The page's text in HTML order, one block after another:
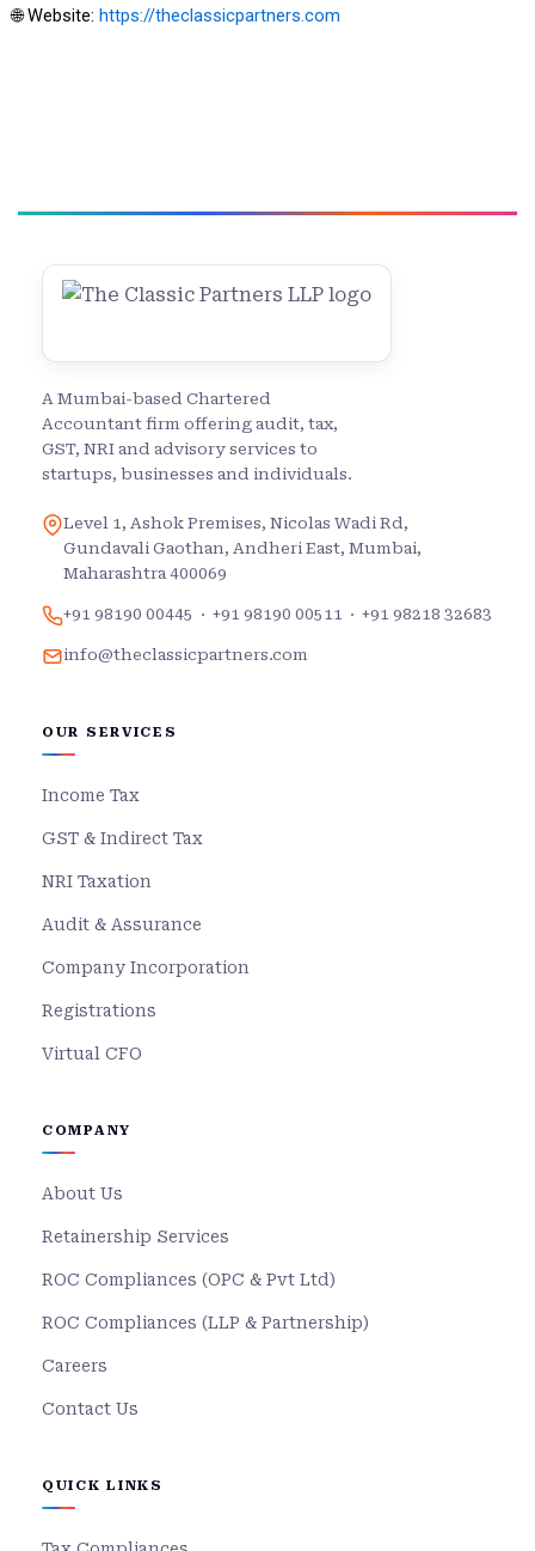
🌐 Website: https://theclassicpartners.com
A Mumbai-based Chartered
Accountant firm offering audit, tax,
GST, NRI and advisory services to
startups, businesses and individuals.
Level 1, Ashok Premises, Nicolas Wadi Rd,
Gundavali Gaothan, Andheri East, Mumbai,
Maharashtra 400069
+91 98190 00445 · +91 98190 00511 · +91 98218 32683
info@theclassicpartners.com
OUR SERVICES
Income Tax
GST & Indirect Tax
NRI Taxation
Audit & Assurance
Company Incorporation
Registrations
Virtual CFO
COMPANY
About Us
Retainership Services
ROC Compliances (OPC & Pvt Ltd)
ROC Compliances (LLP & Partnership)
Careers
Contact Us
QUICK LINKS